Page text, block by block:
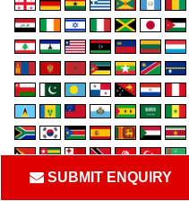
SUBMIT ENQUIRY